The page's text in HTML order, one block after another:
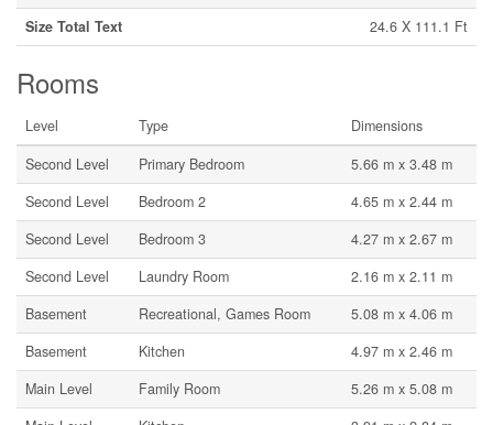
Size Total Text
24.6 X 111.1 Ft
Rooms
Level Type
Dimensions
Second Level
Primary Bedroom
5.66 m x 3.48 m
Second Level
Bedroom 2
4.65 m x 2.44 m
Second Level
Bedroom 3
4.27 m x 2.67 m
Second Level
Laundry Room
2.16 m x 2.11 m
Basement
Recreational, Games Room
5.08 m x 4.06 m
Basement
Kitchen
4.97 m x 2.46 m
Main Level
Family Room
5.26 m x 5.08 m